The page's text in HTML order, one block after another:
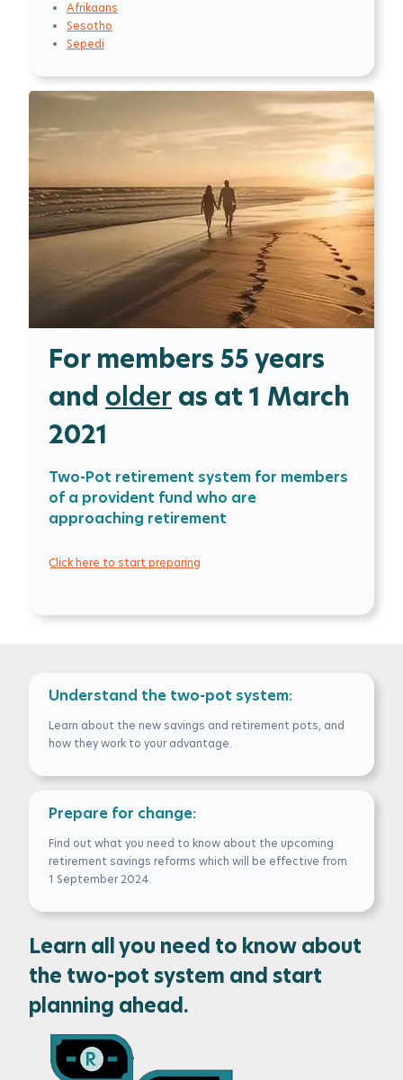
Afrikaans
Sesotho
Sepedi
For members 55 years
and older as at 1 March
2021
Two-Pot retirement system for members
of a provident fund who are
approaching retirement
Click here to start preparing
Understand the two-pot system:
Learn about the new savings and retirement pots, and
how they work to your advantage.
Prepare for change:
Find out what you need to know about the upcoming
retirement savings reforms which will be effective from
1 September 2024.
Learn all you need to know about
the two-pot system and start
planning ahead.